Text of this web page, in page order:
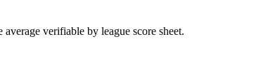
verifiable by league score sheet.